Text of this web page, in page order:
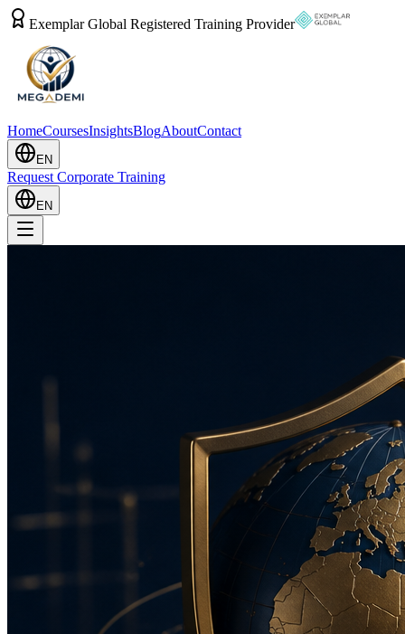
Exemplar Global Registered Training Provider
HomeCoursesInsightsBlogAboutContact
EN
Request Corporate Training
EN